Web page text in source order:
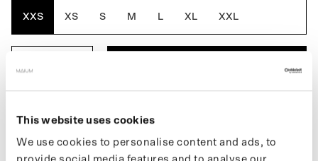
This website uses cookies
We use cookies to personalise content and ads, to
XXS XS S M L XL XXL
DESCRIPTION
The Mac Short for men is a fully waterproof raincoat. Inspired by